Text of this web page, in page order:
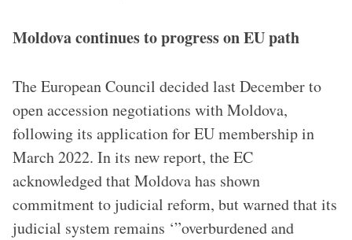
Moldova continues to progress on EU path
The European Council decided last December to
open accession negotiations with Moldova,
following its application for EU membership in
March 2022. In its new report, the EC
acknowledged that Moldova has shown
commitment to judicial reform, but warned that its
judicial system remains ‘”overburdened and